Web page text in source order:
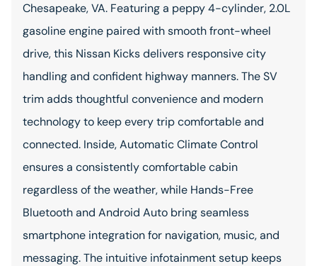
Chesapeake, VA. Featuring a peppy 4-cylinder, 2.0L
gasoline engine paired with smooth front-wheel
drive, this Nissan Kicks delivers responsive city
handling and confident highway manners. The SV
trim adds thoughtful convenience and modern
technology to keep every trip comfortable and
connected. Inside, Automatic Climate Control
ensures a consistently comfortable cabin
regardless of the weather, while Hands-Free
Bluetooth and Android Auto bring seamless
smartphone integration for navigation, music, and
messaging. The intuitive infotainment setup keeps